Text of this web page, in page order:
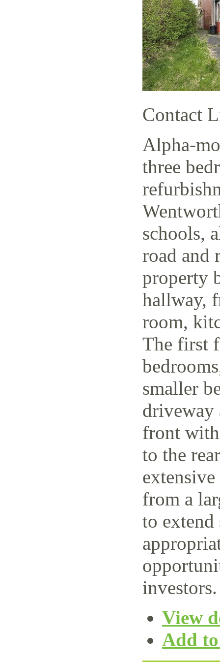
Contact
Alpha-
three
schools,
road and
property
hallway,
room,
The first
smaller
driveway
front
to the
from a
to
investors.
View
Add